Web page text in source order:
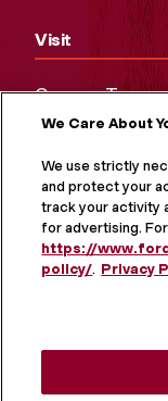
Visit
Campus Tours
Maps and
Virtual Tour
We Care About
We use strictly
and protect your
track your activity
for advertising.
https://
policy/. Privacy